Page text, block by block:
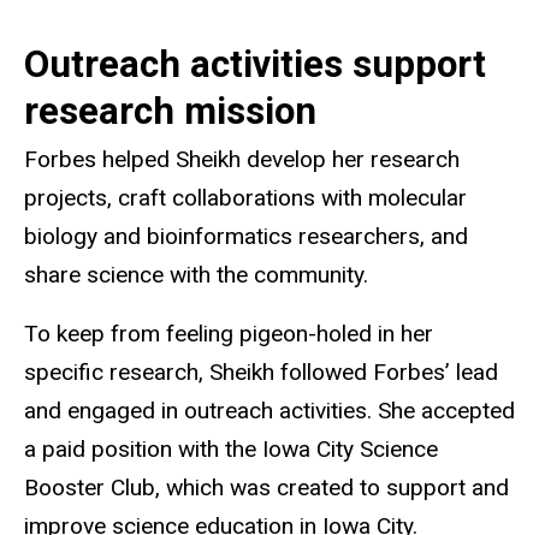
Outreach activities support
research mission
Forbes helped Sheikh develop her research
projects, craft collaborations with molecular
biology and bioinformatics researchers, and
share science with the community.
To keep from feeling pigeon-holed in her
specific research, Sheikh followed Forbes’ lead
and engaged in outreach activities. She accepted
a paid position with the Iowa City Science
Booster Club, which was created to support and
improve science education in Iowa City.